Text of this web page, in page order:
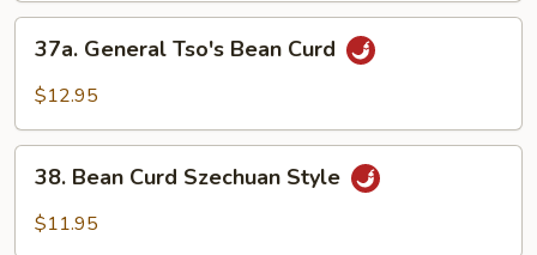
General
Tso's
Curd
37a. General Tso's Bean Curd
$12.95
Bean
Curd
38. Bean Curd Szechuan Style
$11.95